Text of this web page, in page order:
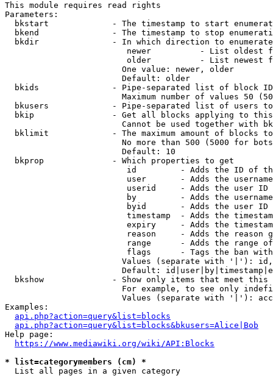
This module requires read rights
Parameters:
bkstart             - The timestamp to start
bkend               - The timestamp to stop
  bkdir               - In which direction to enumerate
newer          - List oldest
older          - List newest
                        One value: newer, older
                        Default: older
bkids               - Pipe-separated list of block
Maximum number of values 50
bkusers             - Pipe-separated list of users
bkip                - Get all blocks applying to
Cannot be used together with
bklimit             - The maximum amount of blocks
No more than 500 (5000 for
                        Default: 10
  bkprop              - Which properties to get
id         - Adds the ID of
user       - Adds the
userid     - Adds the user ID
by         - Adds the
byid       - Adds the user ID
timestamp  - Adds the
expiry     - Adds the
reason     - Adds the reason
range      - Adds the range
flags      - Tags the ban
Values (separate with '|'):
Default:
bkshow              - Show only items that meet this
For example, to see only
Values (separate with '|'):
Examples:
api.php?action=query&list=blocks
api.php?action=query&list=blocks&bkusers=Alice|Bob
Help page:
https://www.mediawiki.org/wiki/API:Blocks
* list=categorymembers (cm) *
  List all pages in a given category